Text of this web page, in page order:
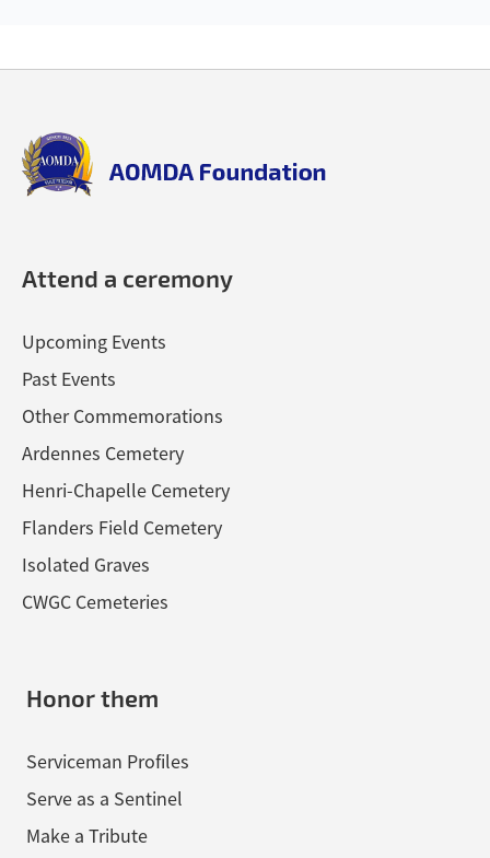
aomda_logo.png
Attend a ceremony
Upcoming Events
Past Events
Other Commemorations
Ardennes Cemetery
Henri-Chapelle Cemetery
Flanders Field Cemetery
Isolated Graves
CWGC Cemeteries
Honor them
Serviceman Profiles
Serve as a Sentinel
Make a Tribute